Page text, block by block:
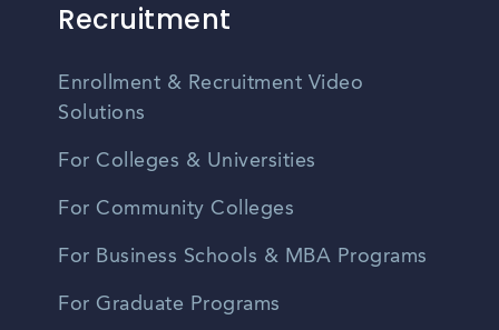
Recruitment
Enrollment & Recruitment Video
Solutions
For Colleges & Universities
For Community Colleges
For Business Schools & MBA Programs
For Graduate Programs